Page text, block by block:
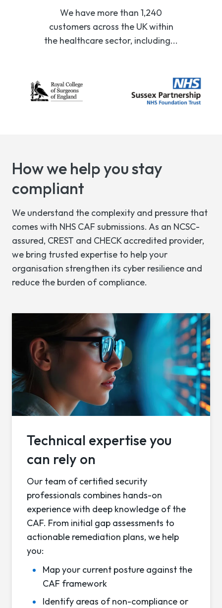
We have more than 1,240
customers across the UK within
the healthcare sector, including...
How we help you stay
compliant
We understand the complexity and pressure that
comes with NHS CAF submissions. As an NCSC-
assured, CREST and CHECK accredited provider,
we bring trusted expertise to help your
organisation strengthen its cyber resilience and
reduce the burden of compliance.
Technical expertise you
can rely on
Our team of certified security
professionals combines hands-on
experience with deep knowledge of the
CAF. From initial gap assessments to
actionable remediation plans, we help
you:
Map your current posture against the
CAF framework
Identify areas of non-compliance or